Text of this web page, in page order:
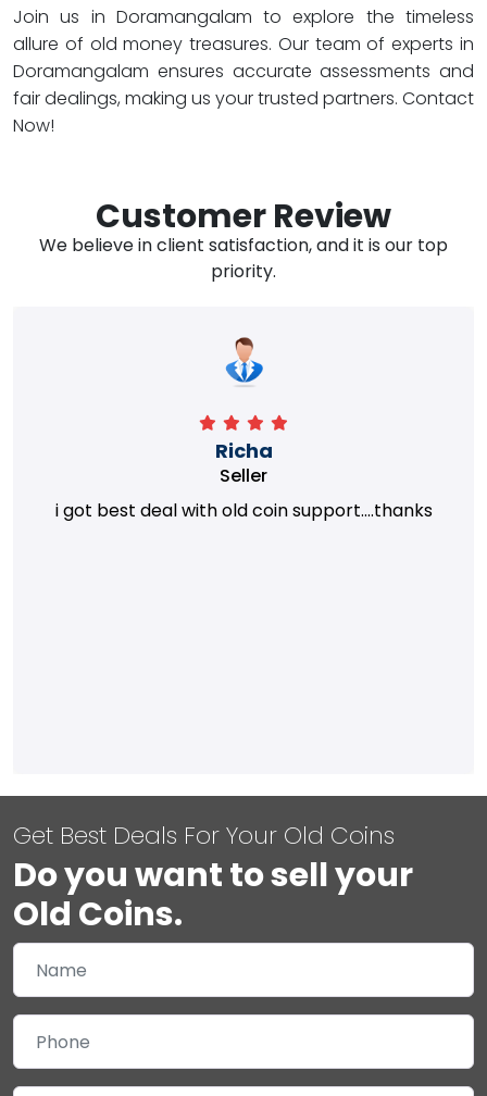
Join us in Doramangalam to explore the timeless
allure of old money treasures. Our team of experts in
Doramangalam ensures accurate assessments and
fair dealings, making us your trusted partners. Contact
Now!
Customer Review
We believe in client satisfaction, and it is our top
priority.
Richa
Seller
i got best deal with old coin support....thanks
Get Best Deals For Your Old Coins
Do you want to sell your
Old Coins.